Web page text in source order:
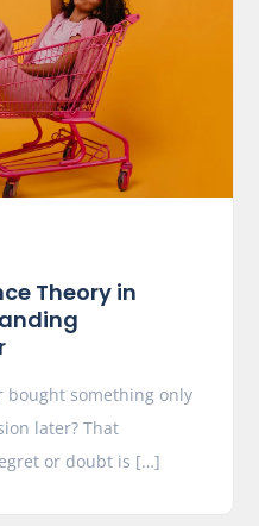
Theory in
bought something only
later? That
or doubt is […]